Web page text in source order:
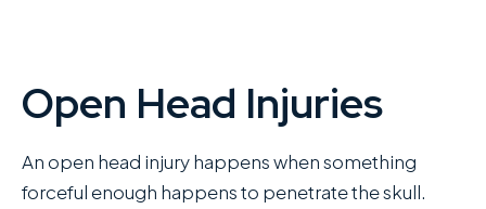
Open Head Injuries
An open head injury happens when something
forceful enough happens to penetrate the skull.